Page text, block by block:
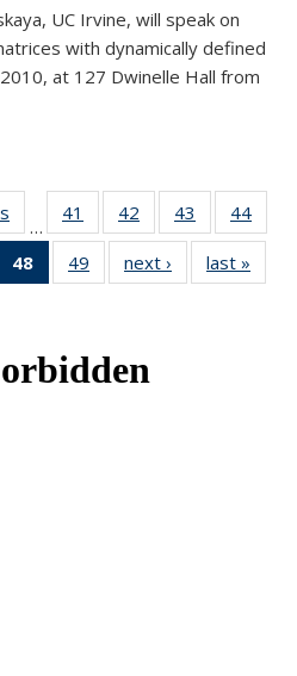
UC Irvine, will speak on
with dynamically defined
at 127 Dwinelle Hall from
…
41
of 49
News
42
of 49
News
43
of 49
News
44
4948
of 49
News
49
of 49
News
next › Newslast »